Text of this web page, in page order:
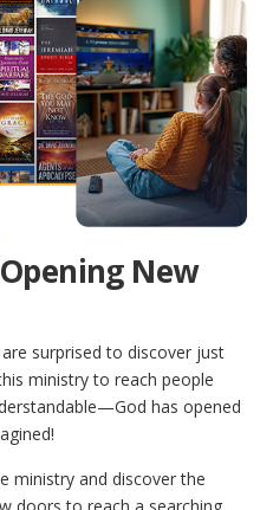
New
surprised to discover just
ministry to reach people
has opened
ministry and discover the